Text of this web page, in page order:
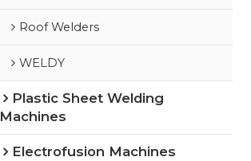
Roof Welders
WELDY
Plastic Sheet Welding
Machines
Electrofusion Machines